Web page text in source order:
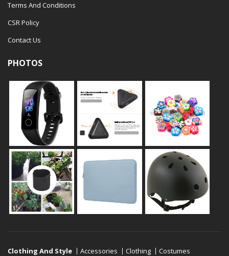
Terms And Conditions
CSR Policy
Contact Us
PHOTOS
Clothing And Style Accessories Clothing
Costumes